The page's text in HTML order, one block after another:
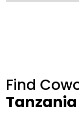
Find
Tanzania